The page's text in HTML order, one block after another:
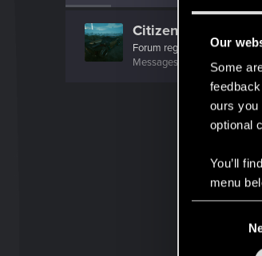
Our
Some
ours you
optional
You’ll
menu
CitizenMigraine
Forum regular
Messages
RED Points